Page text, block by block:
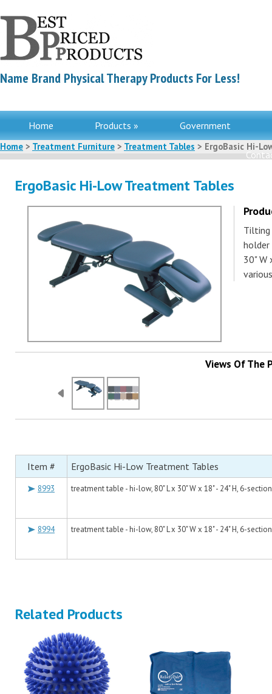
Name Brand Physical Therapy Products For Less!
Home Products » Government
Home > Treatment Furniture > Treatment Tables > ErgoBasic Hi-
ErgoBasic Hi-Low Treatment Tables
Tilting
holder
30" W
Views Of The
Item # ErgoBasic Hi-Low Treatment Tables
8993 treatment table - hi-low, 80" L x 30" W x 18" - 24" H, 6-
8994 treatment table - hi-low, 80" L x 30" W x 18" - 24" H, 6-
Related Products